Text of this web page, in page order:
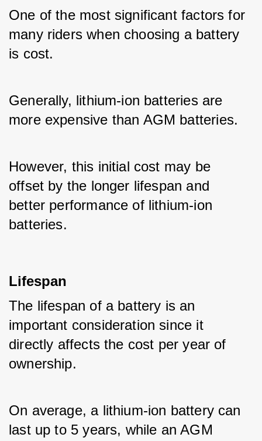
One of the most significant factors for
many riders when choosing a battery
is cost.
Generally, lithium-ion batteries are
more expensive than AGM batteries.
However, this initial cost may be
offset by the longer lifespan and
better performance of lithium-ion
batteries.
Lifespan
The lifespan of a battery is an
important consideration since it
directly affects the cost per year of
ownership.
On average, a lithium-ion battery can
last up to 5 years, while an AGM